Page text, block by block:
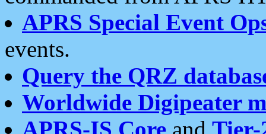
APRS Special Event
events.
Query the QRZ
Worldwide Digipeater
APRS-IS Core and Tier-